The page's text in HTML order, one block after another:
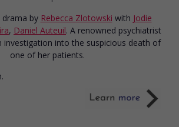
drama by Rebecca Zlotowski with Jodie
, Daniel Auteuil. A renowned psychiatrist
investigation into the suspicious death of
one of her patients.